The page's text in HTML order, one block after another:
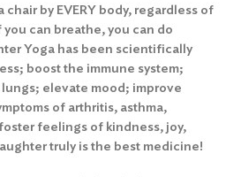
by EVERY body, regardless of
can breathe, you can do
Yoga has been scientifically
boost the immune system;
elevate mood; improve
of arthritis, asthma,
feelings of kindness, joy,
truly is the best medicine!